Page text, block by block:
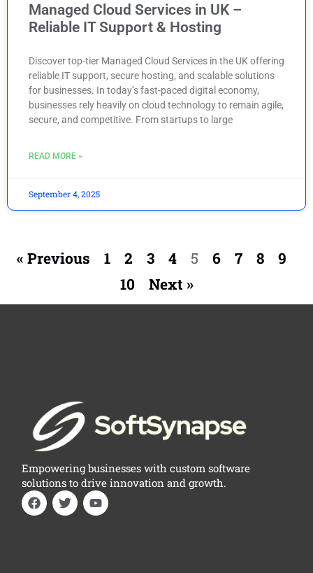
Managed Cloud Services in UK –
Reliable IT Support & Hosting
Discover top-tier Managed Cloud Services in the UK offering
reliable IT support, secure hosting, and scalable solutions
for businesses. In today’s fast-paced digital economy,
businesses rely heavily on cloud technology to remain agile,
secure, and competitive. From startups to large
READ MORE »
September 4, 2025
« Previous 1 2 3 4 5 6 7 8
9
10
Next »
Empowering businesses with custom software
solutions to drive innovation and growth.